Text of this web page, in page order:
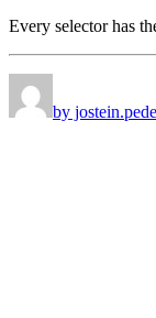
Every selector has
by